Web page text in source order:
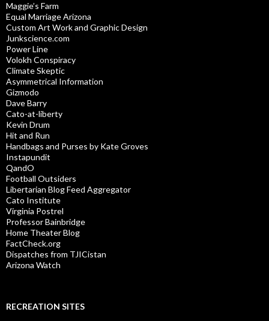
Maggie’s Farm
Equal Marriage Arizona
Custom Art Work and Graphic Design
Junkscience.com
Power Line
Volokh Conspiracy
Climate Skeptic
Asymmetrical Information
Gizmodo
Dave Barry
Cato-at-liberty
Kevin Drum
Hit and Run
Handbags and Purses by Kate Groves
Instapundit
QandO
Football Outsiders
Libertarian Blog Feed Aggregator
Cato Institute
Virginia Postrel
Professor Bainbridge
Home Theater Blog
FactCheck.org
Dispatches from TJICistan
Arizona Watch
RECREATION SITES